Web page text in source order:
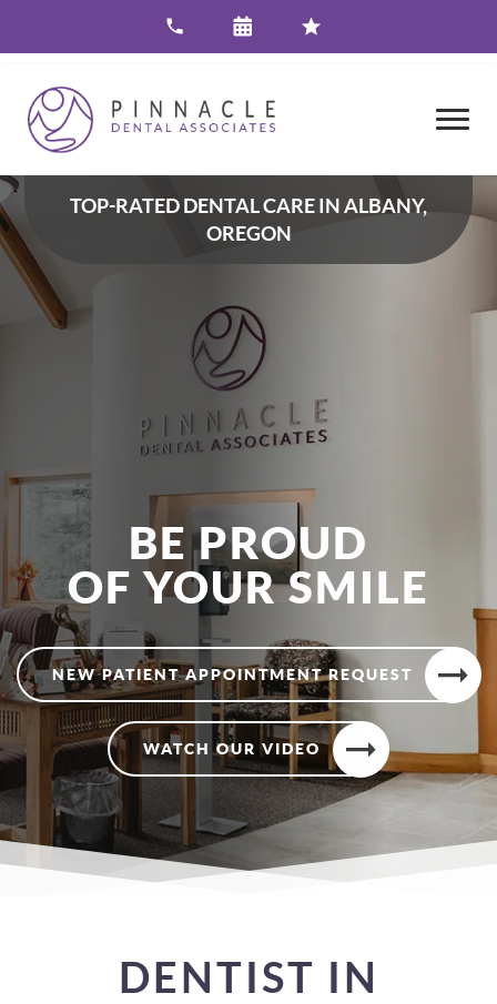
TOP-RATED DENTAL CARE IN ALBANY,
OREGON
BE PROUD
OF YOUR SMILE
NEW PATIENT APPOINTMENT REQUEST
WATCH OUR VIDEO
DENTIST IN